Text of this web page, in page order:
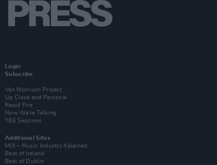
Login
Subscribe
Van Morrison Project
Up Close and Personal
Rapid Fire
Now We’re Talking
Y&E Sessions
Additional Sites
MIX – Music Industry Xplained
Best of Ireland
Best of Dublin